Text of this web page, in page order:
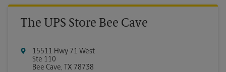
The UPS Store Bee Cave
15511 Hwy 71 West
Ste 110
Bee Cave, TX 78738